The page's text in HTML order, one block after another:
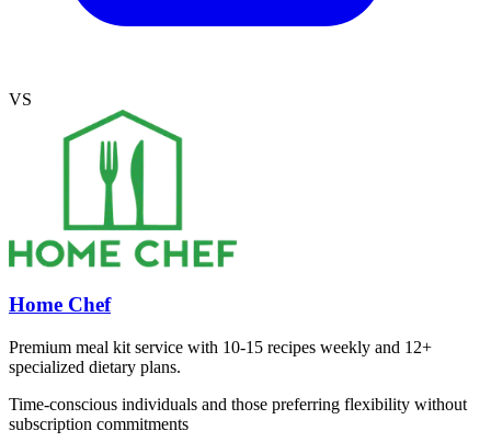
VS
Home Chef
Premium meal kit service with 10-15 recipes weekly and 12+
specialized dietary plans.
Time-conscious individuals and those preferring flexibility without
subscription commitments